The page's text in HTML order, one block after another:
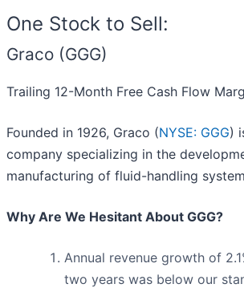
One Stock to Sell:
Graco (GGG)
Trailing 12-Month Free Cash Flow
Founded in 1926, Graco (NYSE: GGG)
company specializing in the
manufacturing of fluid-handling
Why Are We Hesitant About GGG?
Annual revenue growth of
two years was below our